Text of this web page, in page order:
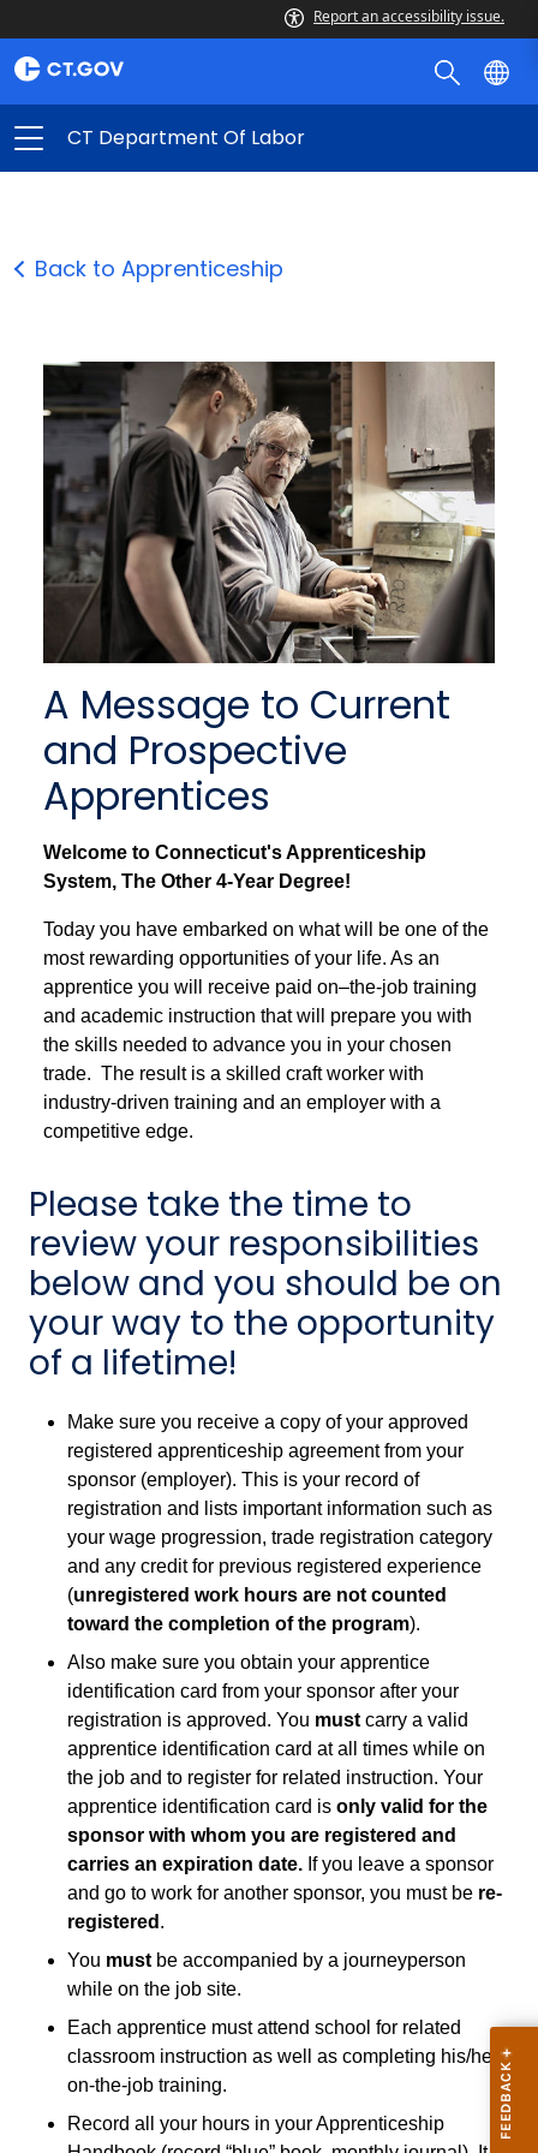
Report an accessibility issue.
CT Department Of Labor
Back to Apprenticeship
A Message to Current
and Prospective
Apprentices
Welcome to Connecticut's Apprenticeship
System, The Other 4-Year Degree!
Today you have embarked on what will be one of the
most rewarding opportunities of your life. As an
apprentice you will receive paid on–the-job training
and academic instruction that will prepare you with
the skills needed to advance you in your chosen
trade. The result is a skilled craft worker with
industry-driven training and an employer with a
competitive edge.
Please take the time to
review your responsibilities
below and you should be on
your way to the opportunity
of a lifetime!
Make sure you receive a copy of your approved
registered apprenticeship agreement from your
sponsor (employer). This is your record of
registration and lists important information such as
your wage progression, trade registration category
and any credit for previous registered experience
(unregistered work hours are not counted
toward the completion of the program).
Also make sure you obtain your apprentice
identification card from your sponsor after your
registration is approved. You must carry a valid
apprentice identification card at all times while on
the job and to register for related instruction. Your
apprentice identification card is only valid for the
sponsor with whom you are registered and
carries an expiration date. If you leave a sponsor
and go to work for another sponsor, you must be re-
registered .
You must be accompanied by a journeyperson
while on the job site.
Each apprentice must attend school for related
classroom instruction as well as completing his/her
on-the-job training.
Record all your hours in your Apprenticeship